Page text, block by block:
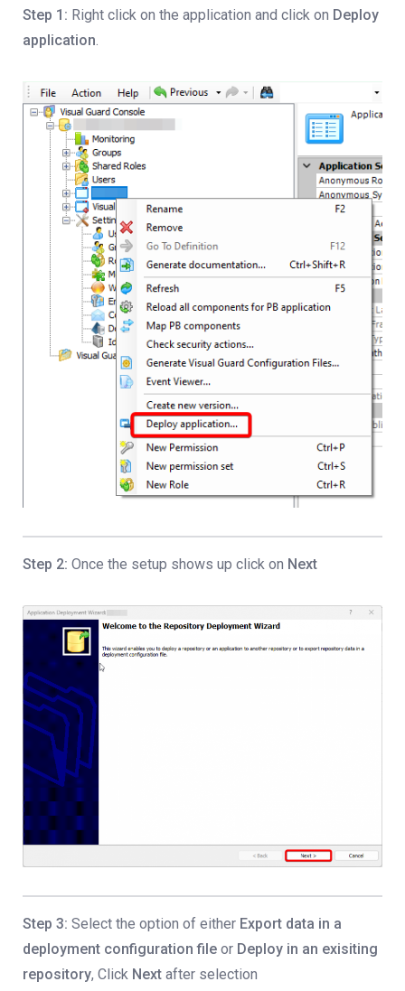
Step 1: Right click on the application and click on Deploy
application.
Step 2: Once the setup shows up click on Next
Step 3: Select the option of either Export data in a
deployment configuration file or Deploy in an exisiting
repository, Click Next after selection